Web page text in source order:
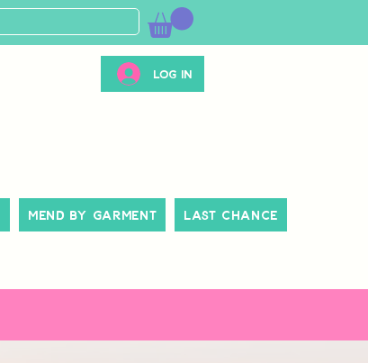
Log In
Mend By Garment Last Chance